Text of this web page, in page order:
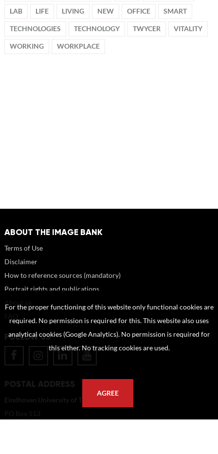
LAB LIFE LIVING NEW OFFICE SMART
TECHNOLOGIES TECHNOLOGY TWYCER VITALITY
WORKING WORKPLACE
ABOUT THE IMAGE BANK
Terms of Use
Disclaimer
How to reference sources (mandatory)
Portrait rights and publications
FOLLOW US
POSTAL ADDRESS
Eindhoven University of Technology
PO Box 513
For the proper functioning of this website only functional cookies are
required. No permission is required for this. This website also uses
analytical cookies (Google Analytics). No permission is required for
this either. No tracking cookies are used.
AGREE